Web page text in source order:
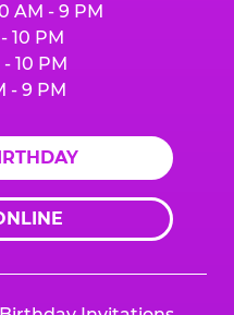
AM - 9 PM
10 PM
10 PM
- 9 PM